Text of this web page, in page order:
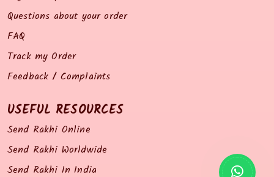
Questions about your order
FAQ
Track my Order
Feedback / Complaints
USEFUL RESOURCES
Send Rakhi Online
Send Rakhi Worldwide
Send Rakhi In India